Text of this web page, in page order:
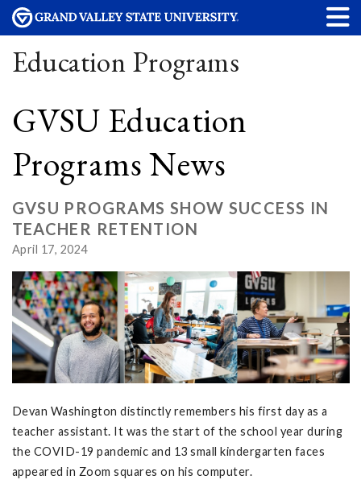
Education Programs
GVSU Education
Programs News
GVSU PROGRAMS SHOW SUCCESS IN
TEACHER RETENTION
April 17, 2024
Devan Washington distinctly remembers his first day as a
teacher assistant. It was the start of the school year during
the COVID-19 pandemic and 13 small kindergarten faces
appeared in Zoom squares on his computer.